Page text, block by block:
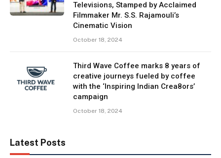
Televisions, Stamped by Acclaimed
Filmmaker Mr. S.S. Rajamouli’s
Cinematic Vision
October 18, 2024
Third Wave Coffee marks 8 years of
creative journeys fueled by coffee
with the ‘Inspiring Indian Crea8ors’
campaign
October 18, 2024
Latest Posts